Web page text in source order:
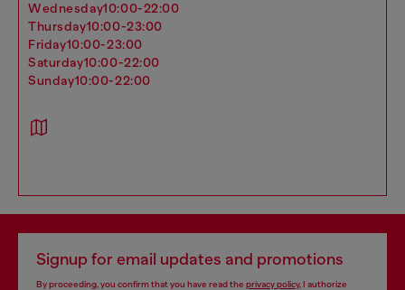
wednesday10:00-22:00
thursday10:00-23:00
friday10:00-23:00
saturday10:00-22:00
sunday10:00-22:00
Signup for email updates and promotions
By proceeding, you confirm that you have read the privacy policy, I authorize